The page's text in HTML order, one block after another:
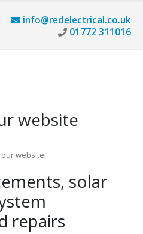
info@redelectrical.co.uk
01772 311016
website
website.
solar
repairs